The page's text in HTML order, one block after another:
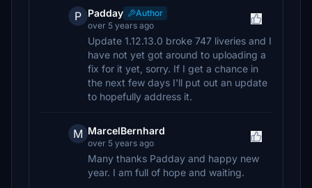
P Padday
Author
over 5 years ago
Update 1.12.13.0 broke 747 liveries and I
have not yet got around to uploading a
fix for it yet, sorry. If I get a chance in
the next few days I'll put out an update
to hopefully address it.
M MarcelBernhard
over 5 years ago
Many thanks Padday and happy new
year. I am full of hope and waiting.